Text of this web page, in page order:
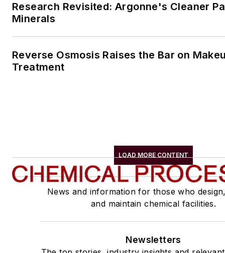
Research Revisited: Argonne's Cleaner
Minerals
Reverse Osmosis Raises the Bar on
Treatment
LOAD MORE CONTENT
News and information for those who
and maintain chemical facilities.
Newsletters